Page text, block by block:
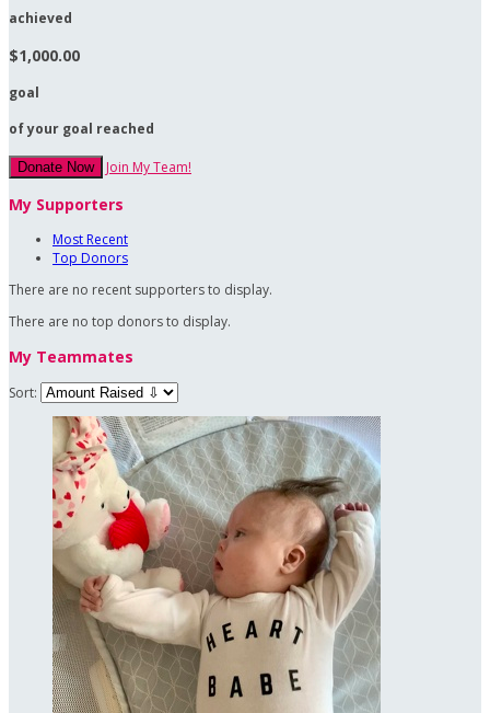
achieved
$1,000.00
goal
of your goal reached
Donate Now Join My Team!
My Supporters
Most Recent
Top Donors
There are no recent supporters to display.
There are no top donors to display.
My Teammates
Sort: